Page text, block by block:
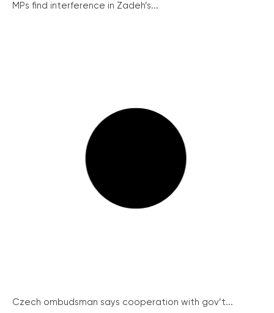
MPs find interference in Zadeh’s...
Czech ombudsman says cooperation with gov’t...